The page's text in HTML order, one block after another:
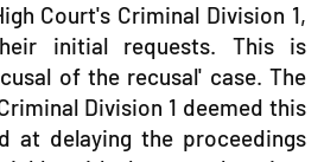
Court's Criminal Division 1,
initial requests. This is
of the recusal' case. The
Division 1 deemed this
at delaying the proceedings